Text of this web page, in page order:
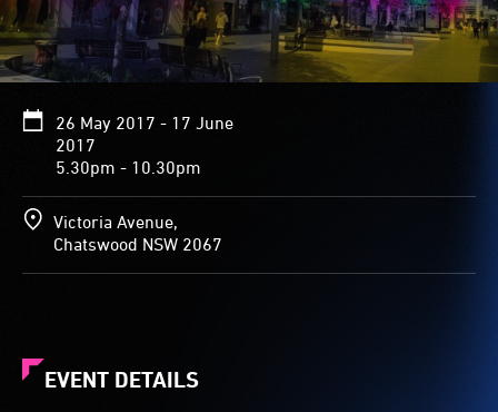
26 May 2017 - 17 June
2017
5.30pm - 10.30pm
Victoria Avenue,
Chatswood NSW 2067
EVENT DETAILS